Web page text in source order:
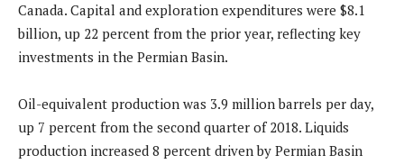
Canada. Capital and exploration expenditures were $8.1
billion, up 22 percent from the prior year, reflecting key
investments in the Permian Basin.
Oil-equivalent production was 3.9 million barrels per day,
up 7 percent from the second quarter of 2018. Liquids
production increased 8 percent driven by Permian Basin